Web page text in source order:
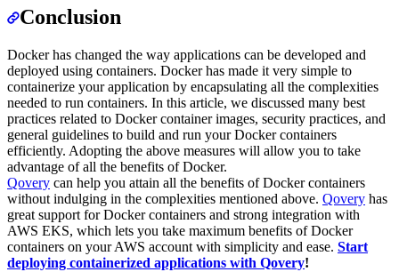
Conclusion
Docker has changed the way applications can be developed and
deployed using containers. Docker has made it very simple to
containerize your application by encapsulating all the complexities
needed to run containers. In this article, we discussed many best
practices related to Docker container images, security practices, and
general guidelines to build and run your Docker containers
efficiently. Adopting the above measures will allow you to take
advantage of all the benefits of Docker.
Qovery can help you attain all the benefits of Docker containers
without indulging in the complexities mentioned above. Qovery has
great support for Docker containers and strong integration with
AWS EKS, which lets you take maximum benefits of Docker
containers on your AWS account with simplicity and ease. Start
deploying containerized applications with Qovery!